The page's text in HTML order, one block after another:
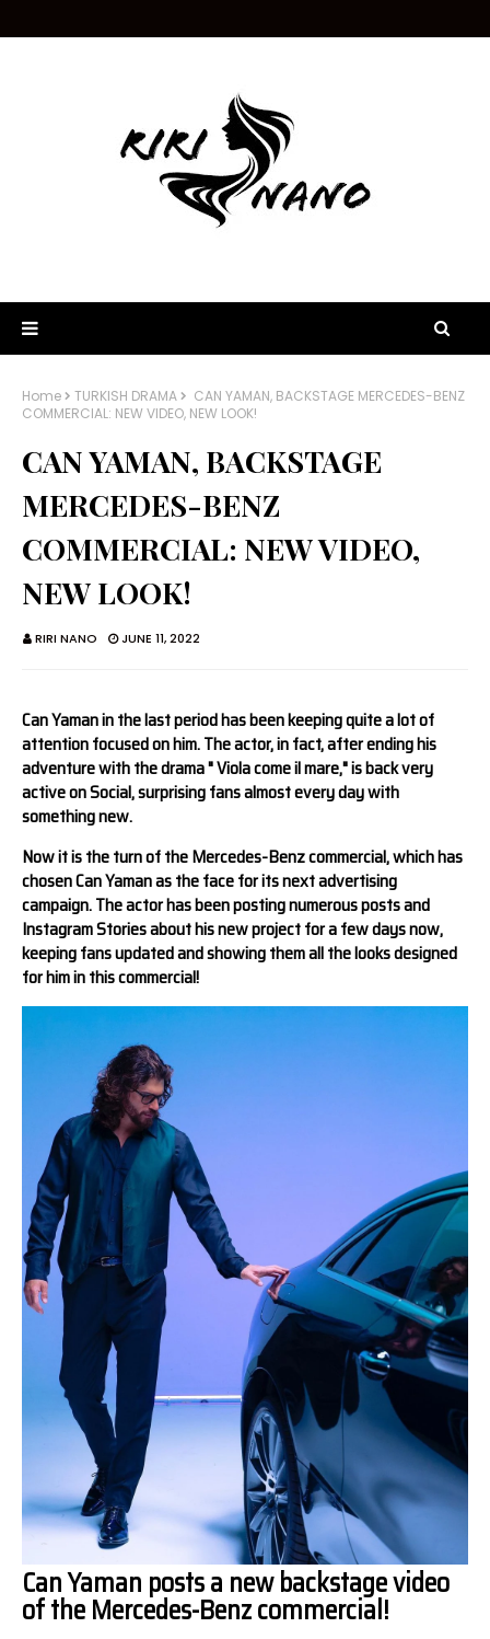
Home TURKISH DRAMA
CAN YAMAN, BACKSTAGE MERCEDES-BENZ
COMMERCIAL: NEW VIDEO, NEW LOOK!
CAN YAMAN, BACKSTAGE
MERCEDES-BENZ
COMMERCIAL: NEW VIDEO,
NEW LOOK!
RIRI NANO JUNE 11, 2022
Can Yaman in the last period has been keeping quite a lot of
attention focused on him. The actor, in fact, after ending his
adventure with the drama " Viola come il mare," is back very
active on Social, surprising fans almost every day with
something new.
Now it is the turn of the Mercedes-Benz commercial, which has
chosen Can Yaman as the face for its next advertising
campaign. The actor has been posting numerous posts and
Instagram Stories about his new project for a few days now,
keeping fans updated and showing them all the looks designed
for him in this commercial!
Can Yaman posts a new backstage video
of the Mercedes-Benz commercial!